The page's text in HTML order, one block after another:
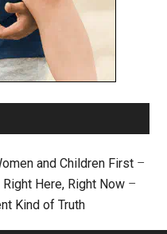
and Children First –
Right Here, Right Now –
Kind of Truth